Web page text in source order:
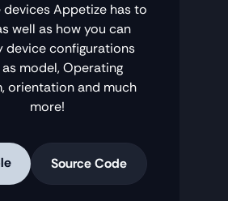
devices Appetize has to
well as how you can
device configurations
model, Operating
orientation and much
more!
Source Code